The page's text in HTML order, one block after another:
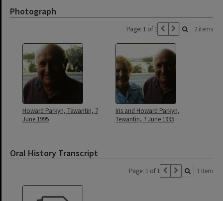
Photograph
Page: 1 of 1 2 items
Howard Parkyn, Tewantin, 7
June 1995
Iris and Howard Parkyn,
Tewantin, 7 June 1995
Oral History Transcript
Page: 1 of 1 1 item